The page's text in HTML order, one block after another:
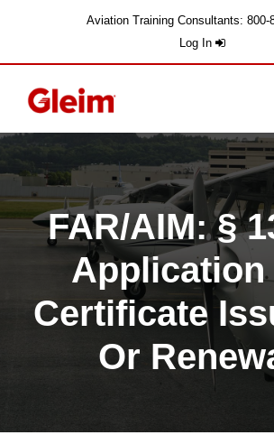
Aviation Training Consultants: 800-
Log In
FAR/AIM: §
Application
Certificate
Or